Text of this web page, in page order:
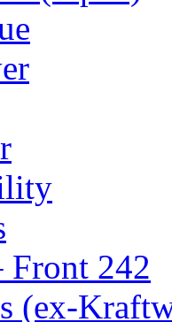
Front 242
(ex-